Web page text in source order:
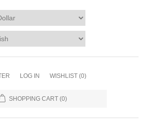
LOG IN WISHLIST (0)
SHOPPING CART (0)